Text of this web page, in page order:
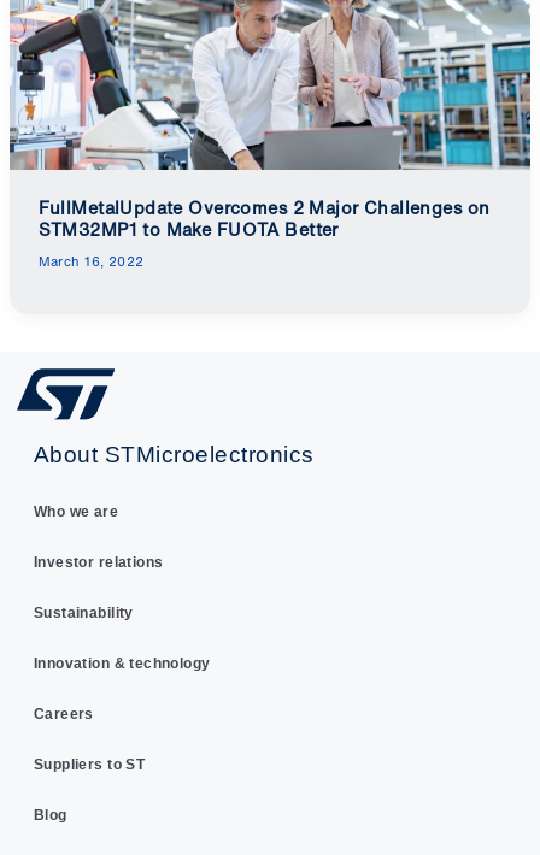
FullMetalUpdate Overcomes 2 Major Challenges on
STM32MP1 to Make FUOTA Better
March 16, 2022
About STMicroelectronics
Who we are
Investor relations
Sustainability
Innovation & technology
Careers
Suppliers to ST
Blog